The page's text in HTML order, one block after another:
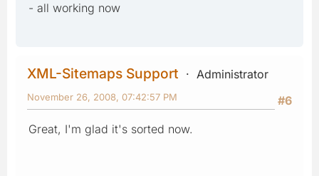
- all working now
XML-Sitemaps Support
Administrator
#6
November 26, 2008, 07:42:57 PM
Great, I'm glad it's sorted now.